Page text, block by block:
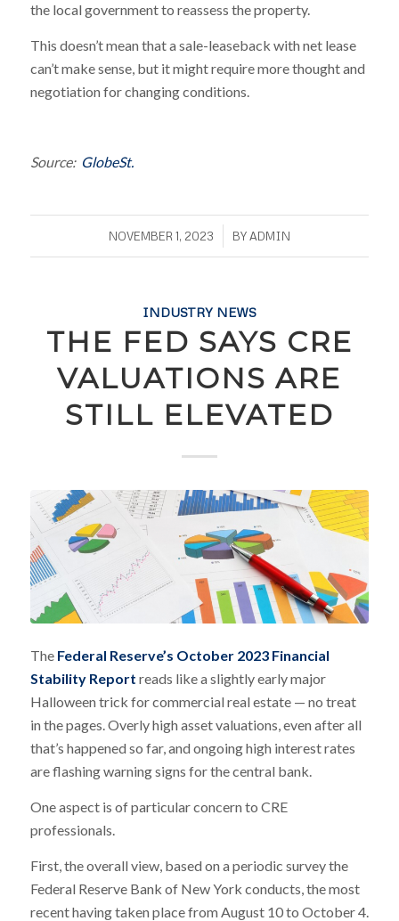
the local government to reassess the property.
This doesn’t mean that a sale-leaseback with net lease
can’t make sense, but it might require more thought and
negotiation for changing conditions.
Source: GlobeSt.
NOVEMBER 1, 2023
/ BYADMIN
INDUSTRY NEWS
THE FED SAYS CRE
VALUATIONS ARE
STILL ELEVATED
The Federal Reserve’s October 2023 Financial
Stability Report reads like a slightly early major
Halloween trick for commercial real estate — no treat
in the pages. Overly high asset valuations, even after all
that’s happened so far, and ongoing high interest rates
are flashing warning signs for the central bank.
One aspect is of particular concern to CRE
professionals.
First, the overall view, based on a periodic survey the
Federal Reserve Bank of New York conducts, the most
recent having taken place from August 10 to October 4.